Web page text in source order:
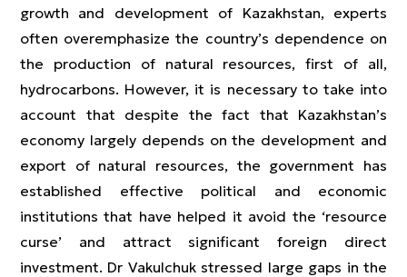
growth and development of Kazakhstan, experts
often overemphasize the country’s dependence on
the production of natural resources, first of all,
hydrocarbons. However, it is necessary to take into
account that despite the fact that Kazakhstan’s
economy largely depends on the development and
export of natural resources, the government has
established effective political and economic
institutions that have helped it avoid the ‘resource
curse’ and attract significant foreign direct
investment. Dr Vakulchuk stressed large gaps in the